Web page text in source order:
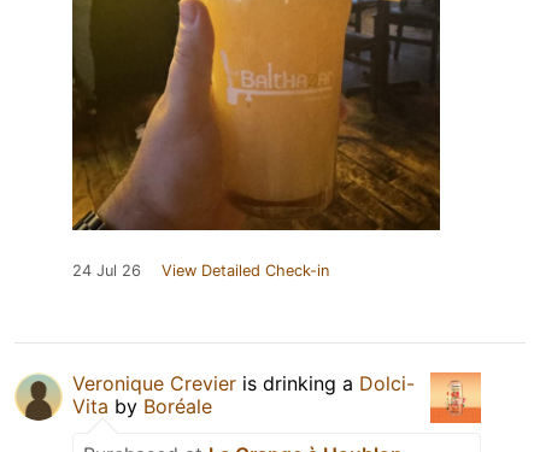
24 Jul 26 View Detailed Check-in
Veronique Crevier is drinking a Dolci-
Vita by Boréale